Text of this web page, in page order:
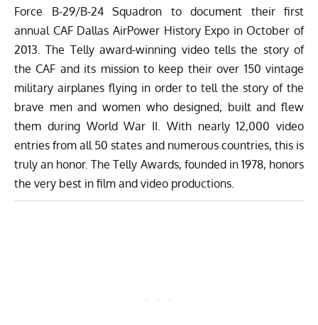
Force B-29/B-24 Squadron to document their first
annual CAF Dallas AirPower History Expo in October of
2013. The Telly award-winning video tells the story of
the CAF and its mission to keep their over 150 vintage
military airplanes flying in order to tell the story of the
brave men and women who designed, built and flew
them during World War II. With nearly 12,000 video
entries from all 50 states and numerous countries, this is
truly an honor. The Telly Awards, founded in 1978, honors
the very best in film and video productions.